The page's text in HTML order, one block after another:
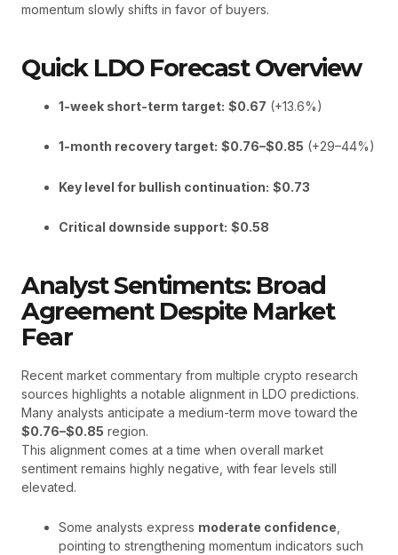
momentum slowly shifts in favor of buyers.
Quick LDO Forecast Overview
1-week short-term target: $0.67 (+13.6%)
1-month recovery target: $0.76–$0.85 (+29–44%)
Key level for bullish continuation: $0.73
Critical downside support: $0.58
Analyst Sentiments: Broad
Agreement Despite Market
Fear
Recent market commentary from multiple crypto research
sources highlights a notable alignment in LDO predictions.
Many analysts anticipate a medium-term move toward the
$0.76–$0.85 region.
This alignment comes at a time when overall market
sentiment remains highly negative, with fear levels still
elevated.
Some analysts express moderate confidence
pointing to strengthening momentum indicators such